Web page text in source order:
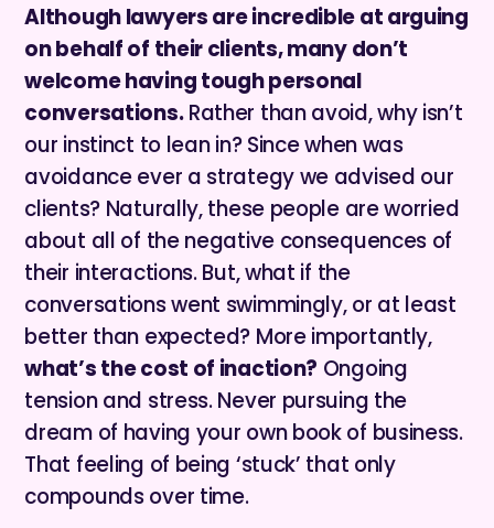
Although lawyers are incredible at arguing
on behalf of their clients, many don’t
welcome having tough personal
conversations.Rather than avoid, why isn’t
our instinct to lean in? Since when was
avoidance ever a strategy we advised our
clients? Naturally, these people are worried
about all of the negative consequences of
their interactions. But, what if the
conversations went swimmingly, or at least
better than expected? More importantly,
what’s the cost of inaction? Ongoing
tension and stress.Never pursuing the
dream of having your own book of business.
That feeling of being ‘stuck’ that only
compounds over time.